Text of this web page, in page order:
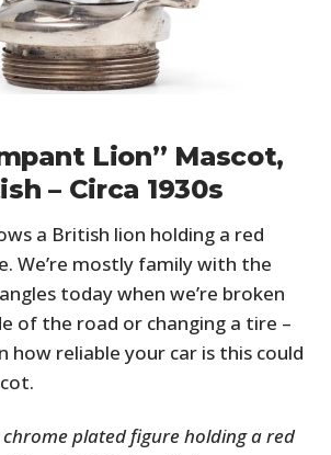
Lion” Mascot,
– Circa 1930s
a British lion holding a red
We’re mostly family with the
today when we’re broken
of the road or changing a tire –
how reliable your car is this could
chrome plated figure holding a red
HOME
CARS
MOTORCYCLES